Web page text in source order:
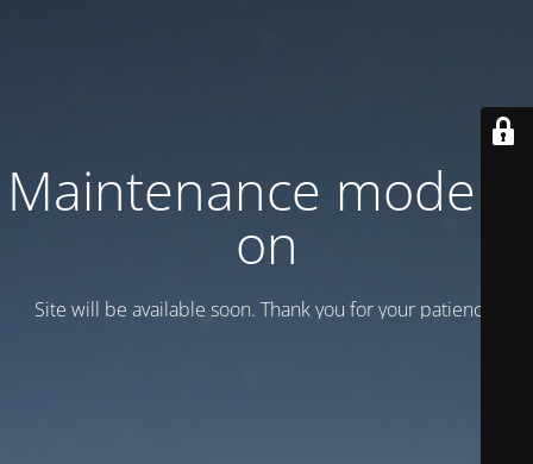
Maintenance mode is
on
Site will be available soon. Thank you for your patience!